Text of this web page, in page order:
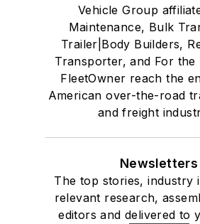
Vehicle Group
Maintenance, Bulk
Trailer|Body Builders,
Transporter, and For the
FleetOwner reach the
American over-the-road
and freight
Newsletters
The top stories, industry
relevant research,
editors and delivered to